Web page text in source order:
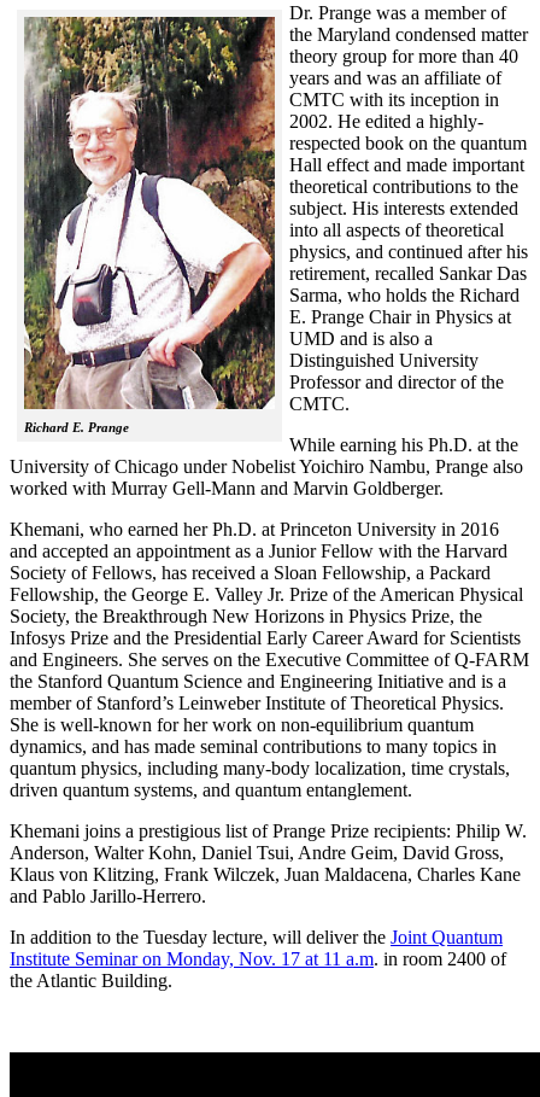
Richard E. Prange
Dr. Prange was a member of
the Maryland condensed matter
theory group for more than 40
years and was an affiliate of
CMTC with its inception in
2002. He edited a highly-
respected book on the quantum
Hall effect and made important
theoretical contributions to the
subject. His interests extended
into all aspects of theoretical
physics, and continued after his
retirement, recalled Sankar Das
Sarma, who holds the Richard
E. Prange Chair in Physics at
UMD and is also a
Distinguished University
Professor and director of the
CMTC.
While earning his Ph.D. at the
University of Chicago under Nobelist Yoichiro Nambu, Prange also
worked with Murray Gell-Mann and Marvin Goldberger.
Khemani, who earned her Ph.D. at Princeton University in 2016
and accepted an appointment as a Junior Fellow with the Harvard
Society of Fellows, has received a Sloan Fellowship, a Packard
Fellowship, the George E. Valley Jr. Prize of the American Physical
Society, the Breakthrough New Horizons in Physics Prize, the
Infosys Prize and the Presidential Early Career Award for Scientists
and Engineers. She serves on the Executive Committee of Q-FARM
the Stanford Quantum Science and Engineering Initiative and is a
member of Stanford’s Leinweber Institute of Theoretical Physics.
She is well-known for her work on non-equilibrium quantum
dynamics, and has made seminal contributions to many topics in
quantum physics, including many-body localization, time crystals,
driven quantum systems, and quantum entanglement.
Khemani joins a prestigious list of Prange Prize recipients: Philip W.
Anderson, Walter Kohn, Daniel Tsui, Andre Geim, David Gross,
Klaus von Klitzing, Frank Wilczek, Juan Maldacena, Charles Kane
and Pablo Jarillo-Herrero.
In addition to the Tuesday lecture, will deliver the Joint Quantum
Institute Seminar on Monday, Nov. 17 at 11 a.m. in room 2400 of
the Atlantic Building.